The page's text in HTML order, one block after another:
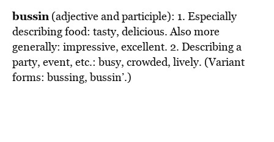
bussin (adjective and participle): 1. Especially
describing food: tasty, delicious. Also more
generally: impressive, excellent. 2. Describing a
party, event, etc.: busy, crowded, lively. (Variant
forms: bussing, bussin’.)